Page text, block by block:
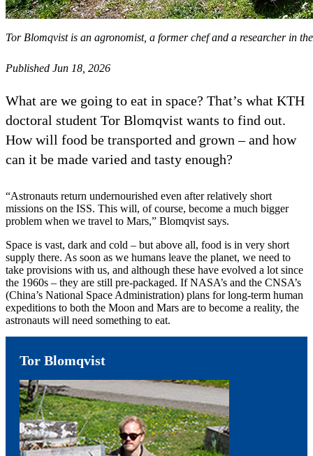
Tor Blomqvist is an agronomist, a former chef and a researcher in
Published Jun 18, 2026
What are we going to eat in space? That’s what KTH
doctoral student Tor Blomqvist wants to find out.
How will food be transported and grown – and how
can it be made varied and tasty enough?
“Astronauts return undernourished even after relatively short
missions on the ISS. This will, of course, become a much bigger
problem when we travel to Mars,” Blomqvist says.
Space is vast, dark and cold – but above all, food is in very short
supply there. As soon as we humans leave the planet, we need to
take provisions with us, and although these have evolved a lot since
the 1960s – they are still pre-packaged. If NASA’s and the CNSA’s
(China’s National Space Administration) plans for long-term human
expeditions to both the Moon and Mars are to become a reality, the
astronauts will need something to eat.
Tor Blomqvist